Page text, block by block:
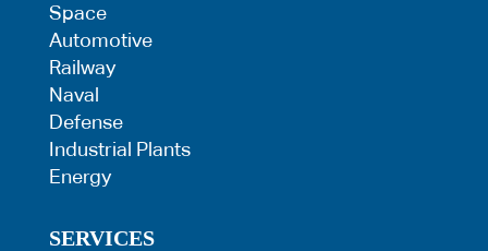
Space
Automotive
Railway
Naval
Defense
Industrial Plants
Energy
SERVICES